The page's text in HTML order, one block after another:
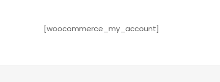
[woocommerce_my_account]